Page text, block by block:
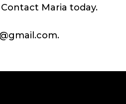
Maria today.